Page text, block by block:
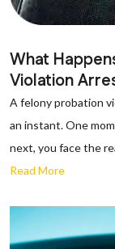
What
Violation
A felony probation
an instant. One
next, you face the
Read More